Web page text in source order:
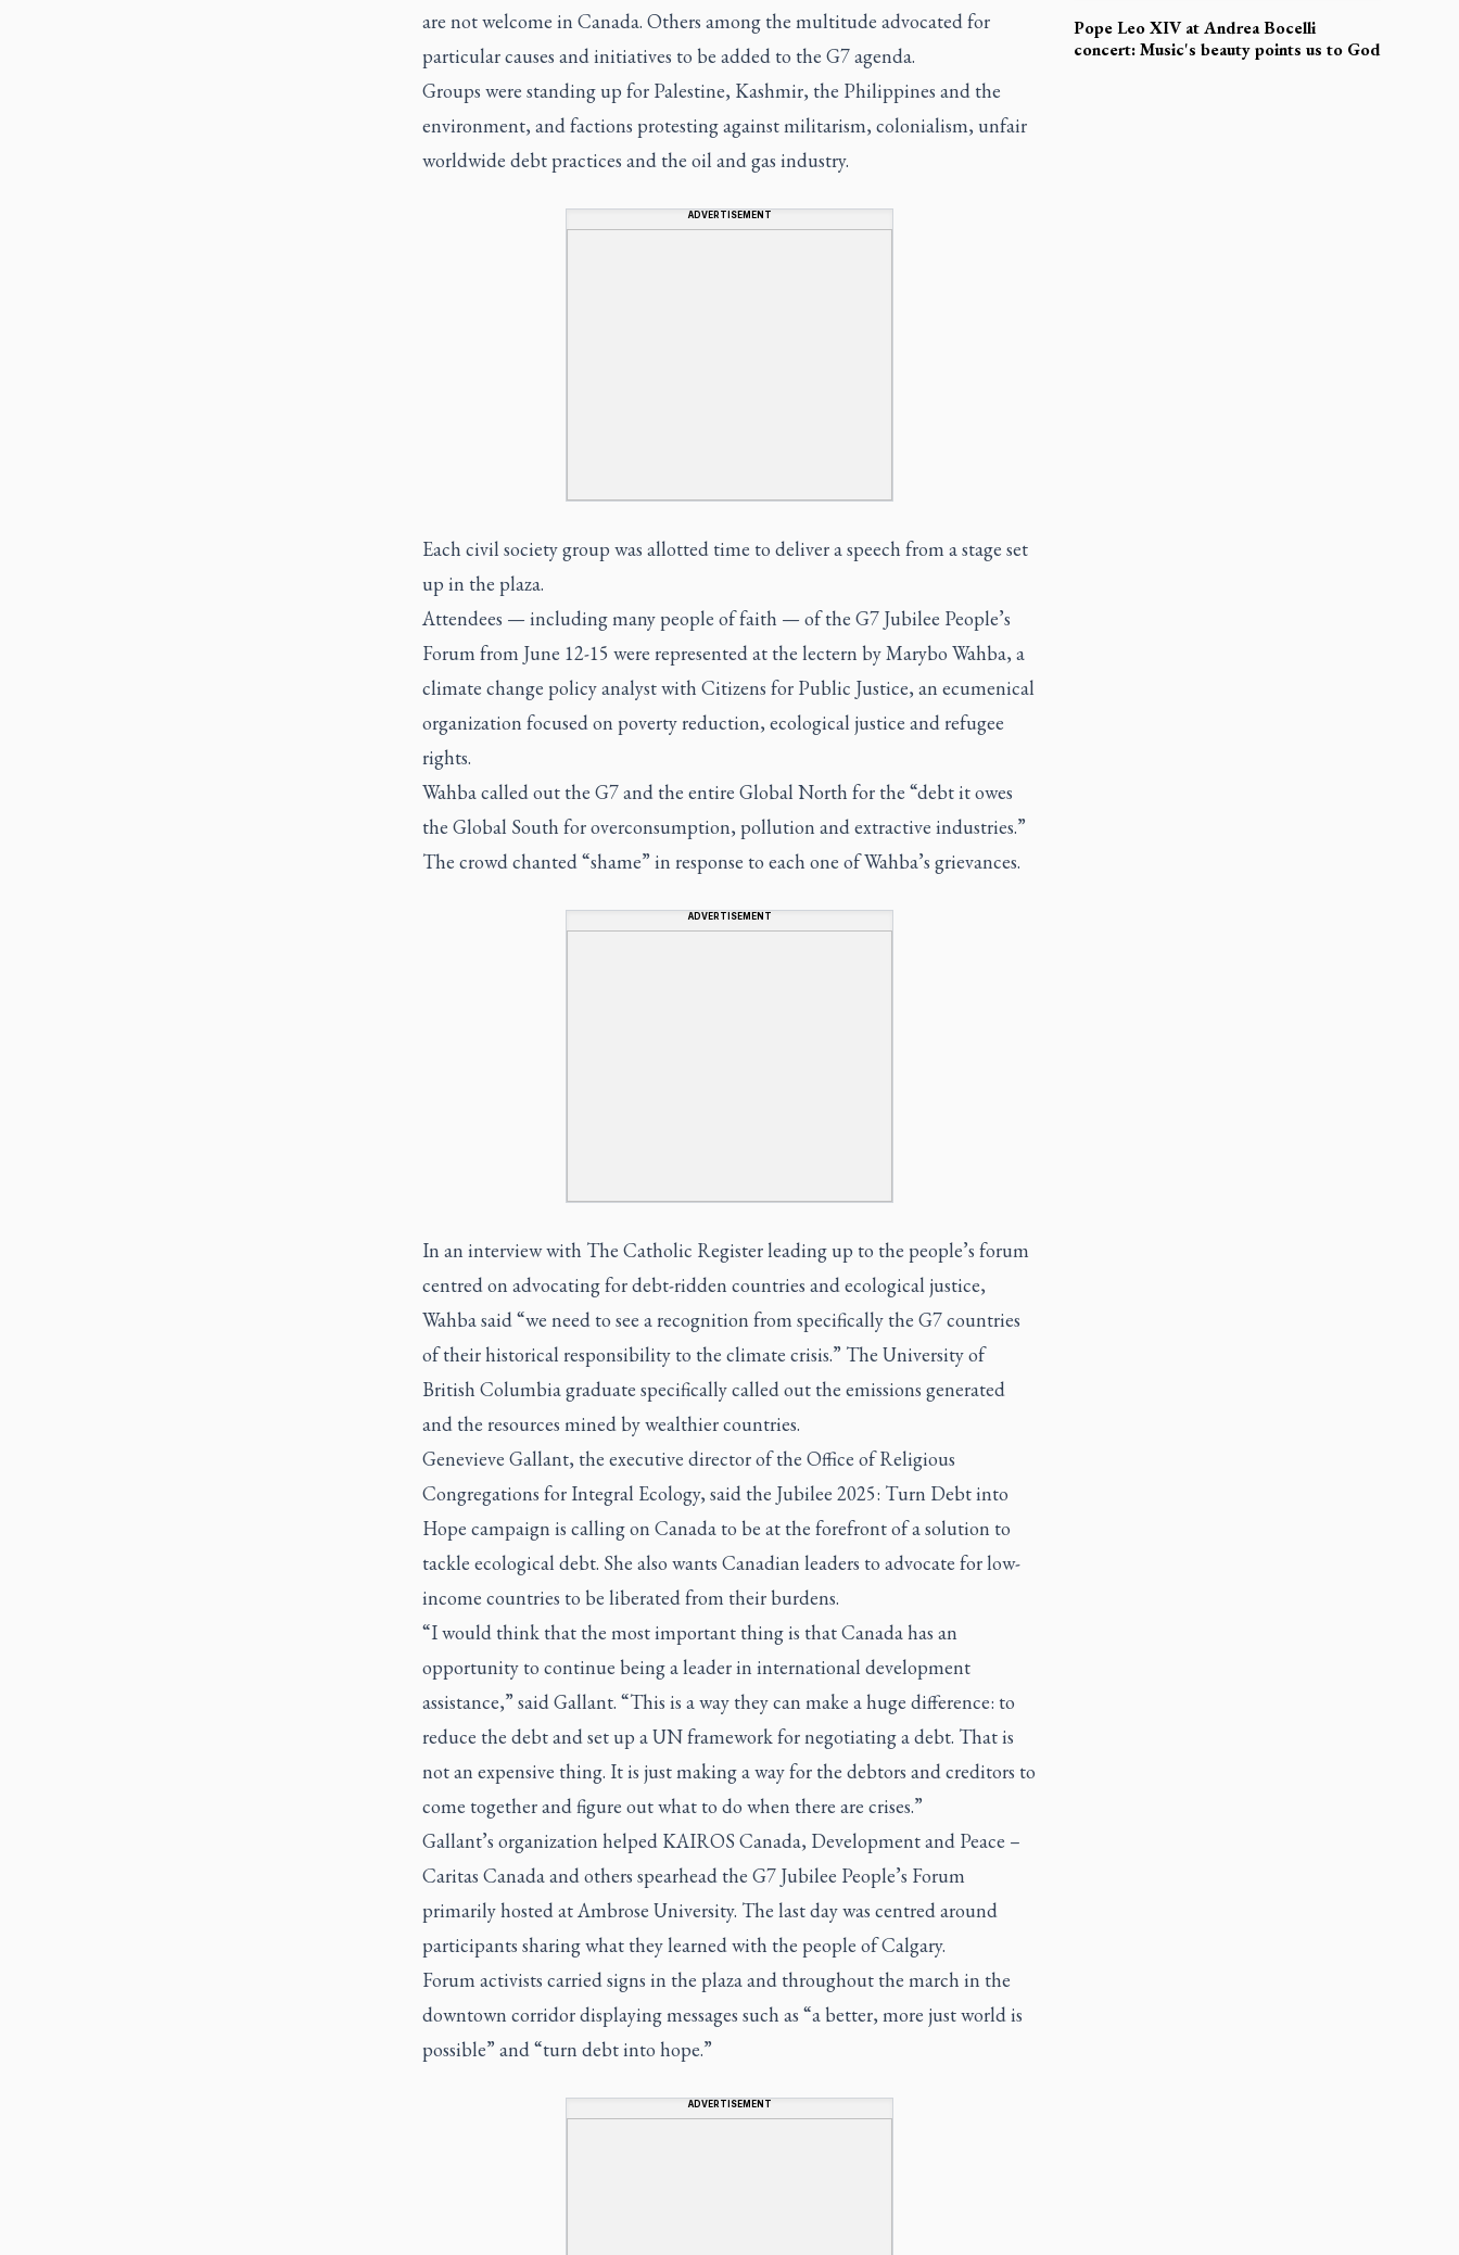
are not welcome in Canada. Others among the multitude advocated for
particular causes and initiatives to be added to the G7 agenda.
Groups were standing up for Palestine, Kashmir, the Philippines and the
environment, and factions protesting against militarism, colonialism, unfair
worldwide debt practices and the oil and gas industry.
ADVERTISEMENT
Each civil society group was allotted time to deliver a speech from a stage set
up in the plaza.
Attendees — including many people of faith — of the G7 Jubilee People’s
Forum from June 12-15 were represented at the lectern by Marybo Wahba, a
climate change policy analyst with Citizens for Public Justice, an ecumenical
organization focused on poverty reduction, ecological justice and refugee
rights.
Wahba called out the G7 and the entire Global North for the “debt it owes
the Global South for overconsumption, pollution and extractive industries.”
The crowd chanted “shame” in response to each one of Wahba’s grievances.
ADVERTISEMENT
In an interview with The Catholic Register leading up to the people’s forum
centred on advocating for debt-ridden countries and ecological justice,
Wahba said “we need to see a recognition from specifically the G7 countries
of their historical responsibility to the climate crisis.” The University of
British Columbia graduate specifically called out the emissions generated
and the resources mined by wealthier countries.
Genevieve Gallant, the executive director of the Office of Religious
Congregations for Integral Ecology, said the Jubilee 2025: Turn Debt into
Hope campaign is calling on Canada to be at the forefront of a solution to
tackle ecological debt. She also wants Canadian leaders to advocate for low-
income countries to be liberated from their burdens.
“I would think that the most important thing is that Canada has an
opportunity to continue being a leader in international development
assistance,” said Gallant. “This is a way they can make a huge difference: to
reduce the debt and set up a UN framework for negotiating a debt. That is
not an expensive thing. It is just making a way for the debtors and creditors to
come together and figure out what to do when there are crises.”
Gallant’s organization helped KAIROS Canada, Development and Peace –
Caritas Canada and others spearhead the G7 Jubilee People’s Forum
primarily hosted at Ambrose University. The last day was centred around
participants sharing what they learned with the people of Calgary.
Forum activists carried signs in the plaza and throughout the march in the
downtown corridor displaying messages such as “a better, more just world is
possible” and “turn debt into hope.”
ADVERTISEMENT
Pope Leo XIV at Andrea Bocelli
concert: Music's beauty points us to God